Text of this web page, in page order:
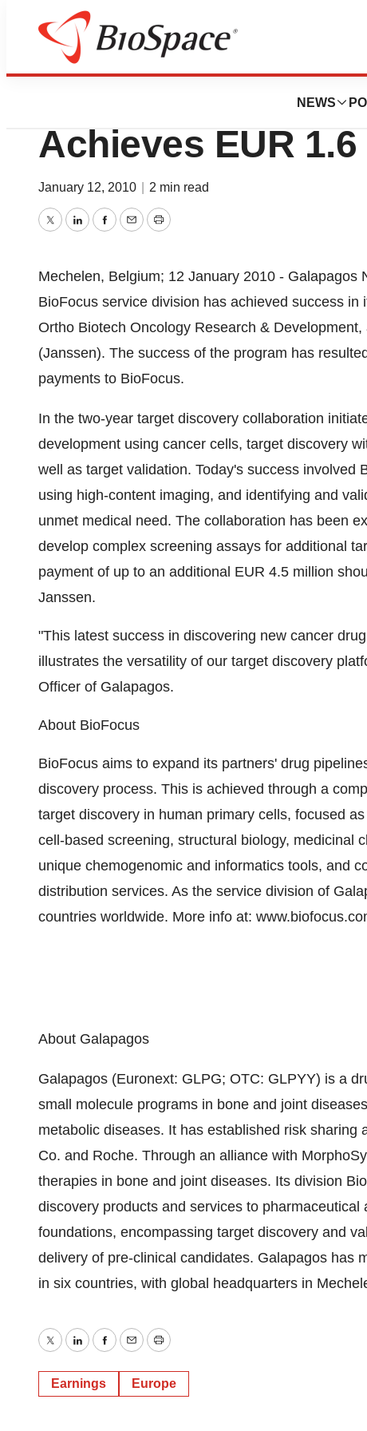
NEWS
News
Galapagos NV
Achieves EUR
January 12, 2010 2 min read
TwitterLinkedInFacebook
EmailPrint
Mechelen, Belgium; 12 January 2010 -
BioFocus service division has achieved success
Ortho Biotech Oncology Research &
(Janssen). The success of the program has
payments to BioFocus.
In the two-year target discovery collaboration
development using cancer cells, target discovery
well as target validation. Today's success involved
using high-content imaging, and identifying and
unmet medical need. The collaboration has been
develop complex screening assays for additional
payment of up to an additional EUR 4.5 million
Janssen.
"This latest success in discovering new cancer
illustrates the versatility of our target discovery
Officer of Galapagos.
About BioFocus
BioFocus aims to expand its partners' drug
discovery process. This is achieved through a
target discovery in human primary cells, focused
cell-based screening, structural biology, medicinal
unique chemogenomic and informatics tools, and
distribution services. As the service division of
countries worldwide. More info at:
About Galapagos
Galapagos (Euronext: GLPG; OTC: GLPYY) is a
small molecule programs in bone and joint
metabolic diseases. It has established risk
Co. and Roche. Through an alliance with
therapies in bone and joint diseases. Its division
discovery products and services to
foundations, encompassing target discovery and
delivery of pre-clinical candidates. Galapagos has
in six countries, with global headquarters in
TwitterLinkedInFacebook
EmailPrint
Earnings Europe